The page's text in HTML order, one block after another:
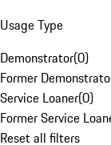
Usage Type
Demonstrator(0)
Former
Service Loaner(0)
Former Service
Reset all filters